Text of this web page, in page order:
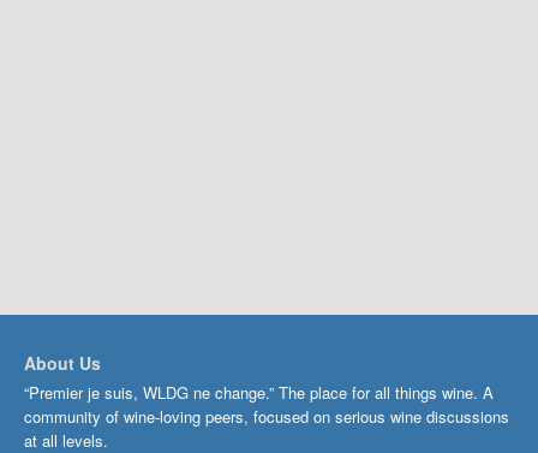
About Us
“Premier je suis, WLDG ne change.” The place for all things wine. A
community of wine-loving peers, focused on serious wine discussions
at all levels.